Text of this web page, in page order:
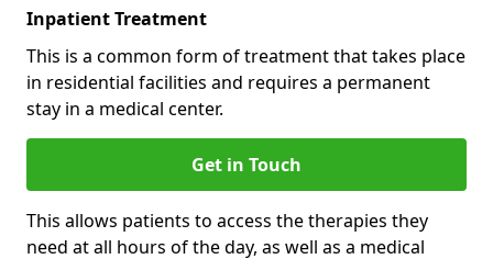
Inpatient Treatment
This is a common form of treatment that takes place
in residential facilities and requires a permanent
stay in a medical center.
Get in Touch
This allows patients to access the therapies they
need at all hours of the day, as well as a medical